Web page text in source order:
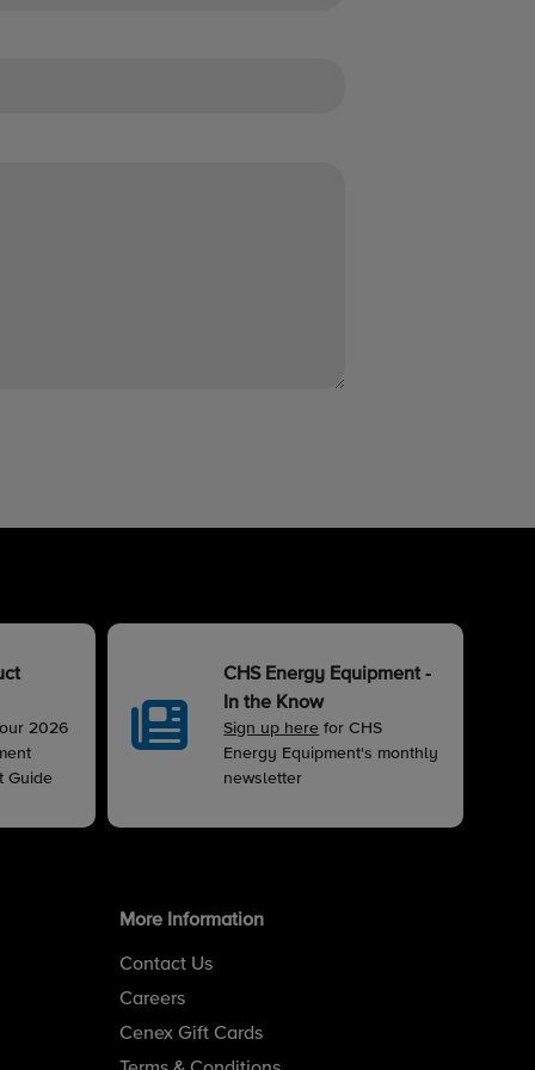
2026
Guide
CHS Energy Equipment -
In the Know
Sign up here for CHS
Energy Equipment's monthly
newsletter
More Information
Contact Us
Careers
Cenex Gift Cards